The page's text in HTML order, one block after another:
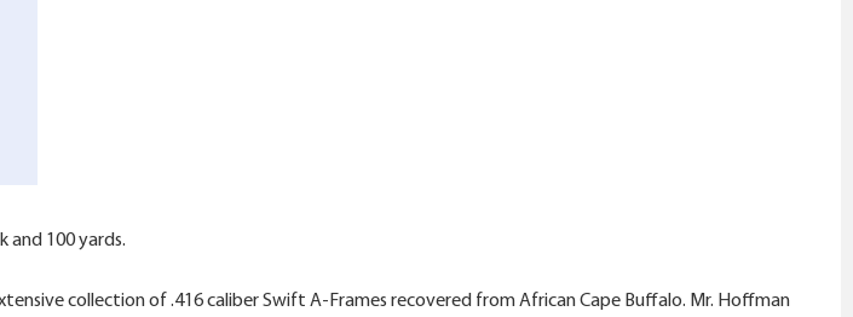
and 100 yards.
collection of .416 caliber Swift A-Frames recovered from African Cape Buffalo. Mr. Hoffman